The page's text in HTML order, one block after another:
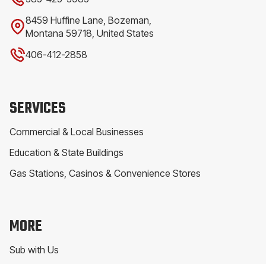
8459 Huffine Lane, Bozeman,
Montana 59718, United States
406-412-2858
SERVICES
Commercial & Local Businesses
Education & State Buildings
Gas Stations, Casinos & Convenience Stores
MORE
Sub with Us